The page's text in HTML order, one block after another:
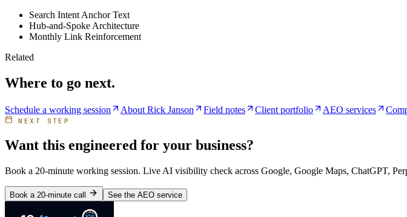
Search Intent Anchor Text
Hub-and-Spoke Architecture
Monthly Link Reinforcement
Related
Where to go next.
Schedule a working session About Rick Janson Field notes Client portfolio AEO services
NEXT STEP
Want this engineered for your business?
Book a 20-minute working session. Live AI visibility check across Google, Google Maps, ChatGPT,
Book a 20-minute call See the AEO service